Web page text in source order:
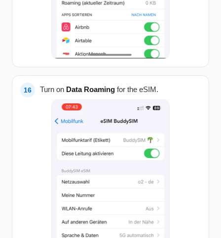
Turn on Data Roaming for the eSIM.